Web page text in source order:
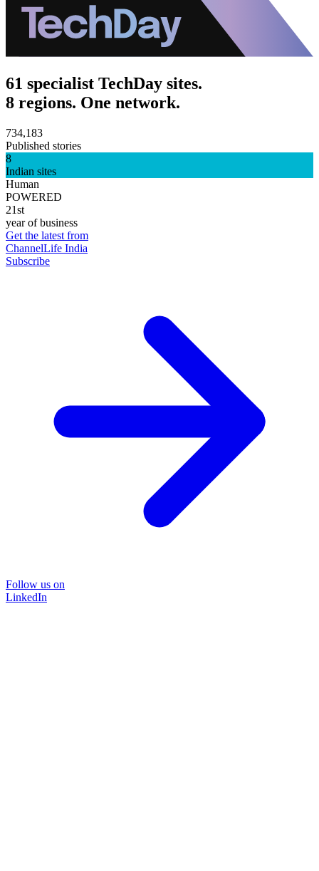
61 specialist TechDay sites.
8 regions. One network.
734,183
Published stories
8
Indian sites
Human
POWERED
21st
year of business
Get the latest from
ChannelLife India
Subscribe
Follow us on
LinkedIn